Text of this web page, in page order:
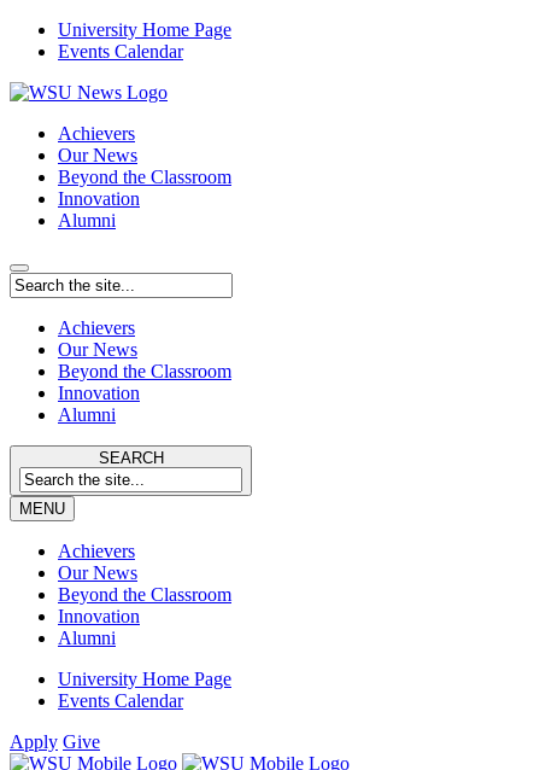
University Home Page
Events Calendar
Achievers
Our News
Beyond the Classroom
Innovation
Alumni
Achievers
Our News
Beyond the Classroom
Innovation
Alumni
SEARCH
MENU
Achievers
Our News
Beyond the Classroom
Innovation
Alumni
University Home Page
Events Calendar
Apply Give